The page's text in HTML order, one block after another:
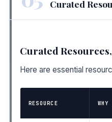
Curated
Curated
Here are essential
RESOURCE